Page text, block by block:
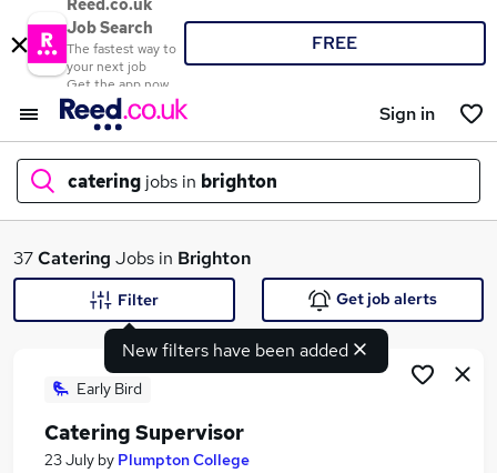
Reed.co.uk
Job Search
The fastest way to
your next job
Get the app now
FREE
Sign in
catering jobs in brighton
What
Search jobs
37Catering Jobs in Brighton
New filters have been added
Filter Get job alerts
Early Bird
Catering Supervisor
23 July by Plumpton College